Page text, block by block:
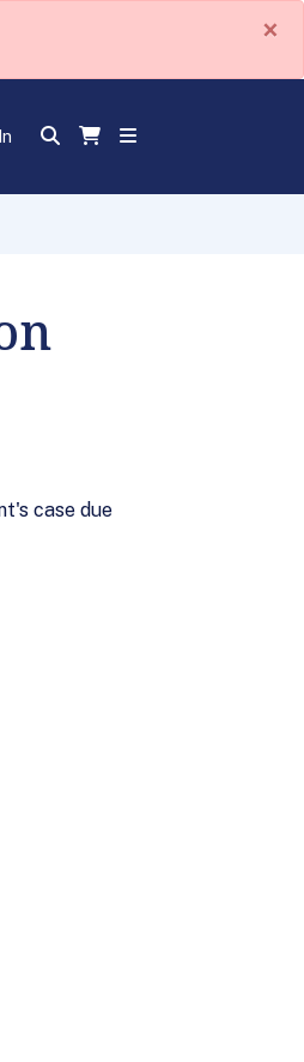
×
case due